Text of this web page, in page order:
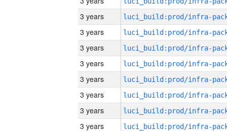
3 years
3 years
3 years
3 years
3 years
3 years
3 years
3 years